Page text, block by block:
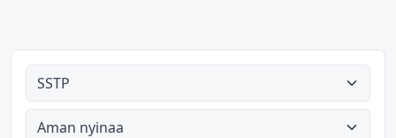
Ahodoɔ nyinaa
Aman nyinaa